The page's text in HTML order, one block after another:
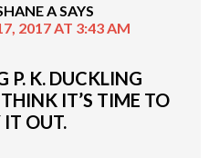
ASAYS
2017 AT 3:43 AM
P. K. DUCKLING
IT’S TIME TO
IT OUT.